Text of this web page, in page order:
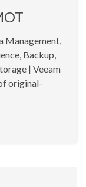
Management,
Backup,
| Veeam
original-